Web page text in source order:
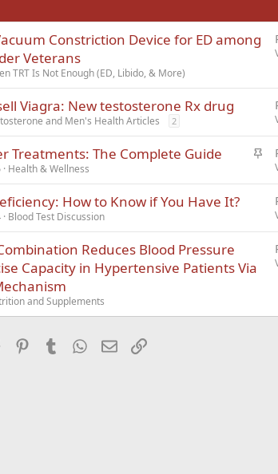
VerdanaConstriction Device for ED among
Veterans
TRT Is Not Enough (ED, Libido, & More)
Viagra: New testosterone Rx drug
and Men's Health Articles 2
S
i
y
Treatments: The Complete Guide
Health & Wellness
How to Know if You Have It?
Blood Test Discussion
Reduces Blood Pressure
Capacity in Hypertensive Patients Via
and Supplements
Reddit PinterestTumblr WhatsApp
EmailLink